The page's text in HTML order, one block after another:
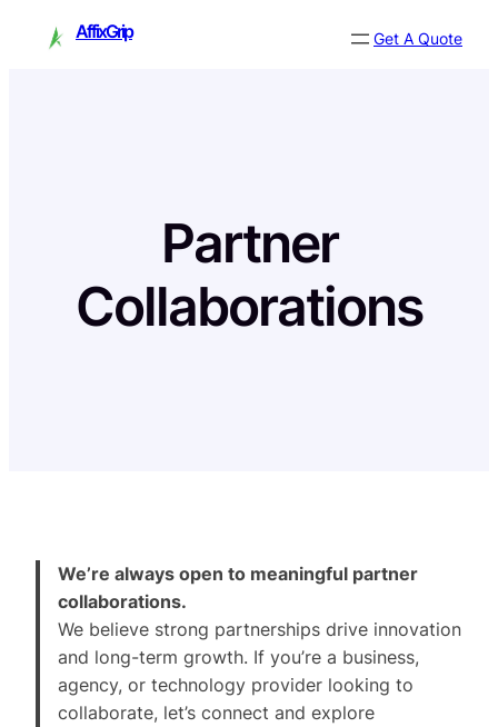
AffixGrip Get A Quote
Partner
Collaborations
We’re always open to meaningful partner
collaborations.
We believe strong partnerships drive innovation
and long-term growth. If you’re a business,
agency, or technology provider looking to
collaborate, let’s connect and explore